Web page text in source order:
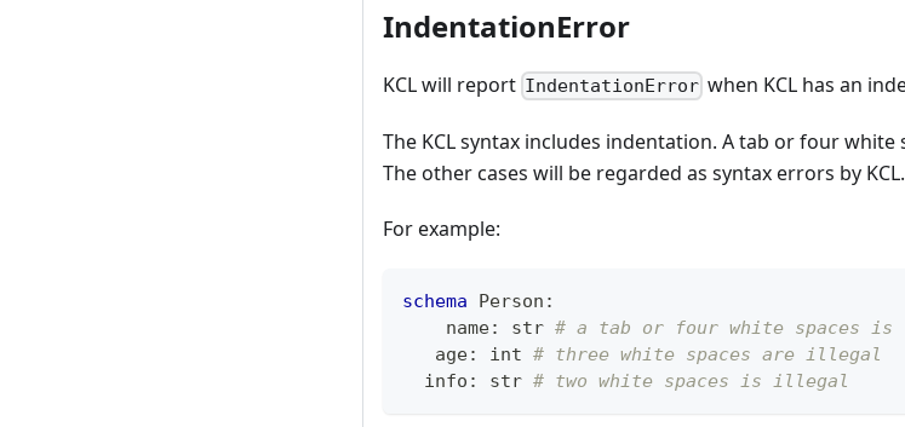
IndentationError
KCL will report IndentationError when KCL has an
The KCL syntax includes indentation. A tab or four
The other cases will be regarded as syntax errors by KCL.
For example:
schema Person :
    name
: str # a tab or four white spaces is
   age
: int # three white spaces are illegal
  info
: str # two white spaces is illegal